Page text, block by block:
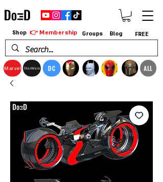
Marvel StarWars DC ALL
Shop 👉 Membership Groups Blog FREE